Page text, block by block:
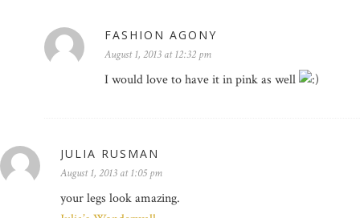
FASHION AGONY
August 1, 2013 at 12:32 pm
I would love to have it in pink as well
JULIA RUSMAN
August 1, 2013 at 1:05 pm
your legs look amazing.